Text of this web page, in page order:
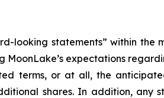
looking statements” within
expectations
terms, or at all, the
shares. In addition, any